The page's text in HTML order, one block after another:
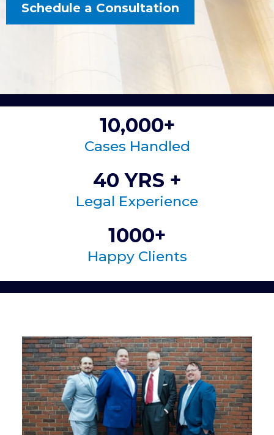
Schedule a Consultation
10,000+
Cases Handled
40 YRS +
Legal Experience
1000+
Happy Clients